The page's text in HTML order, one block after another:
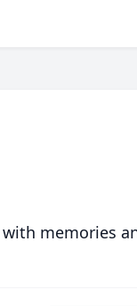
memories